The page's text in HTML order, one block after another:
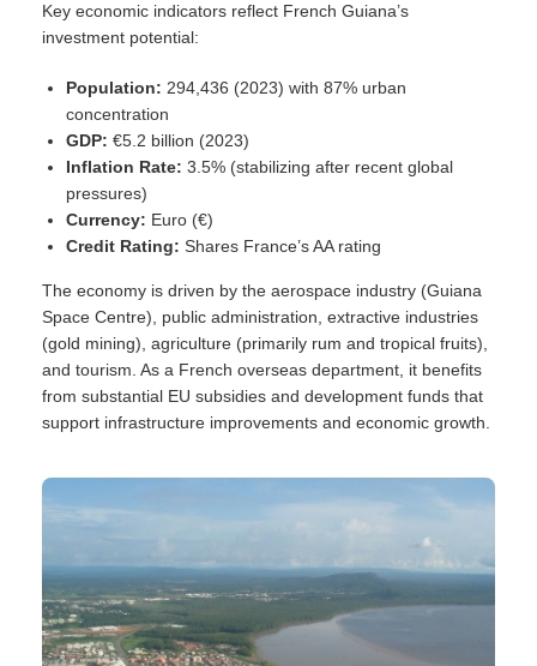
Key economic indicators reflect French Guiana’s
investment potential:
Population: 294,436 (2023) with 87% urban
concentration
GDP: €5.2 billion (2023)
Inflation Rate: 3.5% (stabilizing after recent global
pressures)
Currency: Euro (€)
Credit Rating: Shares France’s AA rating
The economy is driven by the aerospace industry (Guiana
Space Centre), public administration, extractive industries
(gold mining), agriculture (primarily rum and tropical fruits),
and tourism. As a French overseas department, it benefits
from substantial EU subsidies and development funds that
support infrastructure improvements and economic growth.